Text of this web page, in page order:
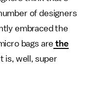
of designers
embraced the
bags are the
is, well, super